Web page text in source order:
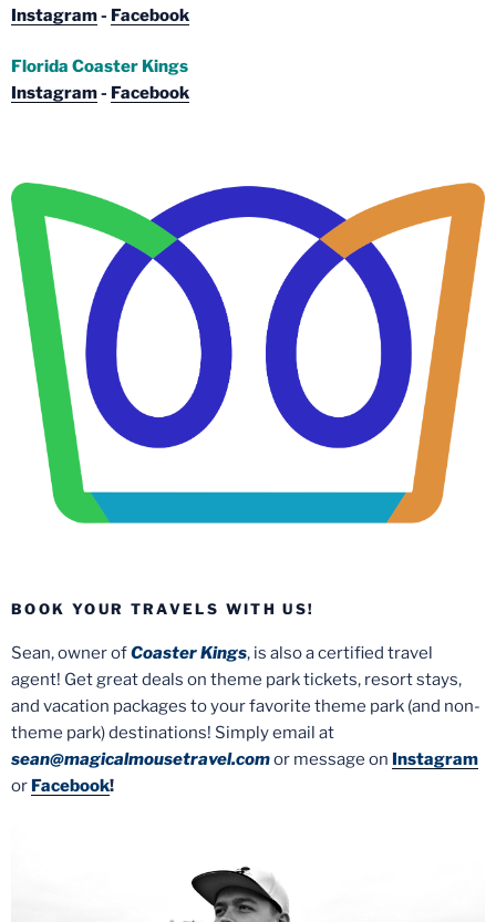
Instagram- Facebook
Florida Coaster Kings
Instagram- Facebook
BOOK YOUR TRAVELS WITH US!
Sean, owner ofCoaster Kings, is also a certified travel
agent! Get great deals on theme park tickets, resort stays,
and vacation packages to your favorite theme park (and non-
theme park) destinations! Simply email at
sean@magicalmousetravel.comor message on Instagram
or Facebook!